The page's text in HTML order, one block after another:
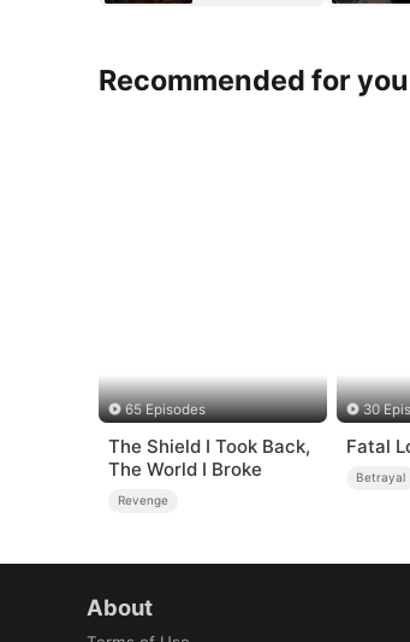
Recommended for you
65 Episodes
The Shield I Took Back,
The World I Broke
Revenge
30
Fatal
Betrayal
About